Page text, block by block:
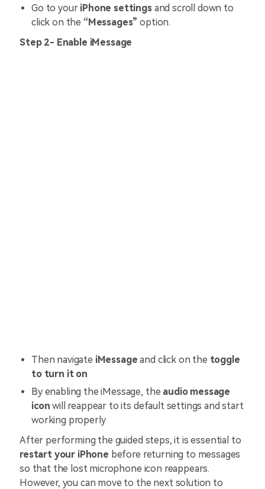
Go to your iPhone settings and scroll down to
click on the “Messages” option.
Step 2- Enable iMessage
Then navigate iMessage and click on the toggle
to turn it on
By enabling the iMessage, the audio message
icon will reappear to its default settings and start
working properly
After performing the guided steps, it is essential to
restart your iPhone before returning to messages
so that the lost microphone icon reappears.
However, you can move to the next solution to